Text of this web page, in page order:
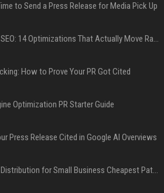
to Send a Press Release for Media Pick Up
Press Release SEO: 14 Optimizations That Actually Move Rankings
How to Prove Your PR Got Cited
Optimization PR Starter Guide
Press Release Cited in Google AI Overviews
Press Release Distribution for Small Business Cheapest Path to Real Coverage